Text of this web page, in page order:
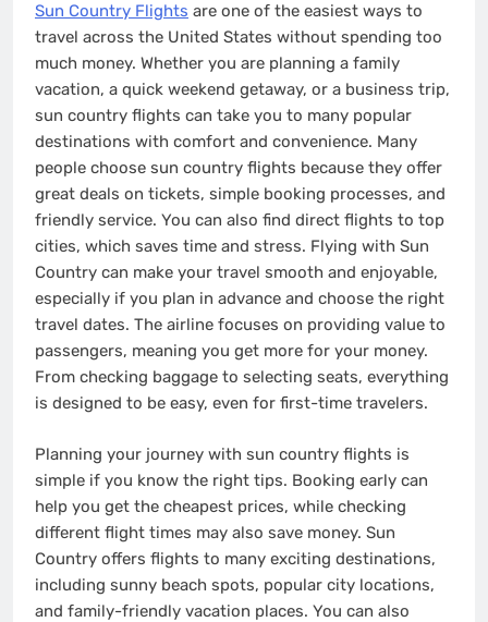
Sun Country Flights are one of the easiest ways to
travel across the United States without spending too
much money. Whether you are planning a family
vacation, a quick weekend getaway, or a business trip,
sun country flights can take you to many popular
destinations with comfort and convenience. Many
people choose sun country flights because they offer
great deals on tickets, simple booking processes, and
friendly service. You can also find direct flights to top
cities, which saves time and stress. Flying with Sun
Country can make your travel smooth and enjoyable,
especially if you plan in advance and choose the right
travel dates. The airline focuses on providing value to
passengers, meaning you get more for your money.
From checking baggage to selecting seats, everything
is designed to be easy, even for first-time travelers.
Planning your journey with sun country flights is
simple if you know the right tips. Booking early can
help you get the cheapest prices, while checking
different flight times may also save money. Sun
Country offers flights to many exciting destinations,
including sunny beach spots, popular city locations,
and family-friendly vacation places. You can also